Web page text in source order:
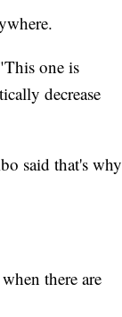
one is
decrease
said that's why
there are